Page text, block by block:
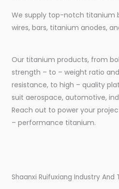
We supply top-notch titanium
wires, bars, titanium anodes,
Our titanium products, from
strength – to – weight ratio
resistance, to high – quality
suit aerospace, automotive,
Reach out to power your
– performance titanium.
Shaanxi Ruifuxiang Industry And